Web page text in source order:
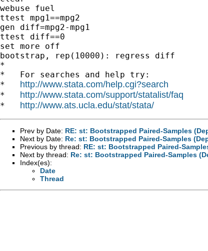
webuse fuel
ttest mpg1==mpg2
gen diff=mpg2-mpg1
ttest diff==0
set more off
bootstrap, rep(10000): regress diff
*
*   For searches and help try:
* http://www.stata.com/help.cgi?search
* http://www.stata.com/support/statalist/faq
* http://www.ats.ucla.edu/stat/stata/
Prev by Date: RE: st: Bootstrapped Paired-Samples
Next by Date: Re: st: Bootstrapped Paired-Samples
Previous by thread: RE: st: Bootstrapped Paired-
Next by thread: Re: st: Bootstrapped Paired-Samples
Index(es):
Date
Thread